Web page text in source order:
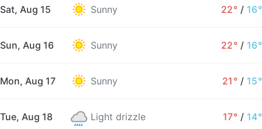
Sat, Aug 15 Sunny 22° / 16°
Sun, Aug 16 Sunny 22° / 16°
Mon, Aug 17 Sunny 21° / 15°
Tue, Aug 18 Light drizzle 17° / 14°